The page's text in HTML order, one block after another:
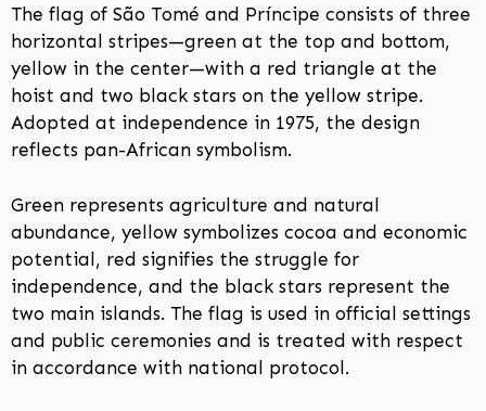
The flag of São Tomé and Príncipe consists of three
horizontal stripes—green at the top and bottom,
yellow in the center—with a red triangle at the
hoist and two black stars on the yellow stripe.
Adopted at independence in 1975, the design
reflects pan-African symbolism.
Green represents agriculture and natural
abundance, yellow symbolizes cocoa and economic
potential, red signifies the struggle for
independence, and the black stars represent the
two main islands. The flag is used in official settings
and public ceremonies and is treated with respect
in accordance with national protocol.